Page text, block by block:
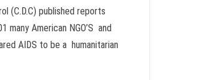
(C.D.C) published reports
American NGO’S and
AIDS to be a humanitarian